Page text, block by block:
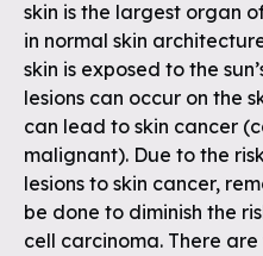
skin is the largest organ
in normal skin
skin is exposed to the
lesions can occur on the
can lead to skin cancer
malignant). Due to the
lesions to skin cancer,
be done to diminish the
cell carcinoma. There